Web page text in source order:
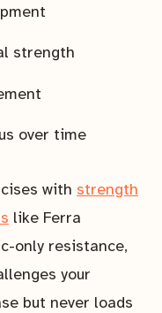
strength
over time
with strength
like Ferra
only resistance,
your
but never loads